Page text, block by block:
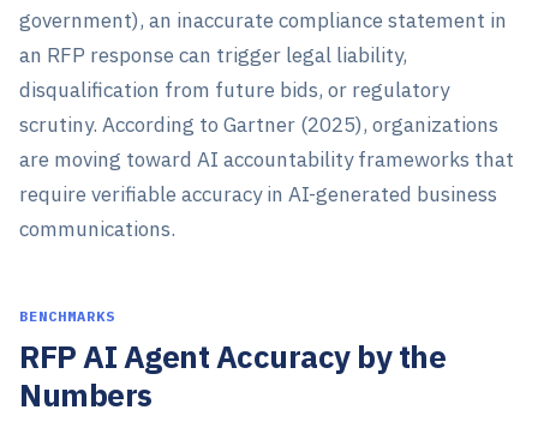
government), an inaccurate compliance statement in
an RFP response can trigger legal liability,
disqualification from future bids, or regulatory
scrutiny. According to Gartner (2025), organizations
are moving toward AI accountability frameworks that
require verifiable accuracy in AI-generated business
communications.
BENCHMARKS
RFP AI Agent Accuracy by the
Numbers